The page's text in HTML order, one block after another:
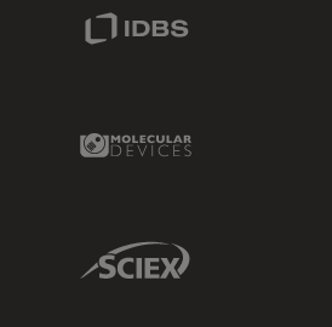
Molecular Devices Link
Sciex Link